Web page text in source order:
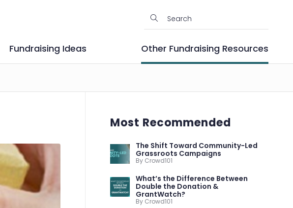
Fundraising Ideas Other Fundraising Resources
Most Recommended
The Shift Toward Community-Led
Grassroots Campaigns
By Crowd101
What’s the Difference Between
Double the Donation &
GrantWatch?
By Crowd101